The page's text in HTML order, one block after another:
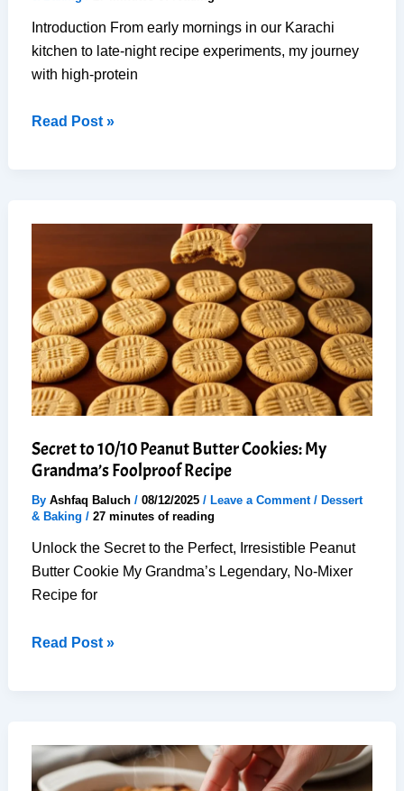
Introduction From early mornings in our Karachi
kitchen to late-night recipe experiments, my journey
with high-protein
No-
Weight
Loss
(9
Ingredients)
Read Post »
Secret to 10/10 Peanut Butter Cookies: My
Grandma’s Foolproof Recipe
By Ashfaq Baluch / 08/12/2025 / Leave a Comment / Dessert
& Baking / 27 minutes of reading
Unlock the Secret to the Perfect, Irresistible Peanut
Butter Cookie My Grandma’s Legendary, No-Mixer
Recipe for
Secret
Cookies:
My
Read Post »